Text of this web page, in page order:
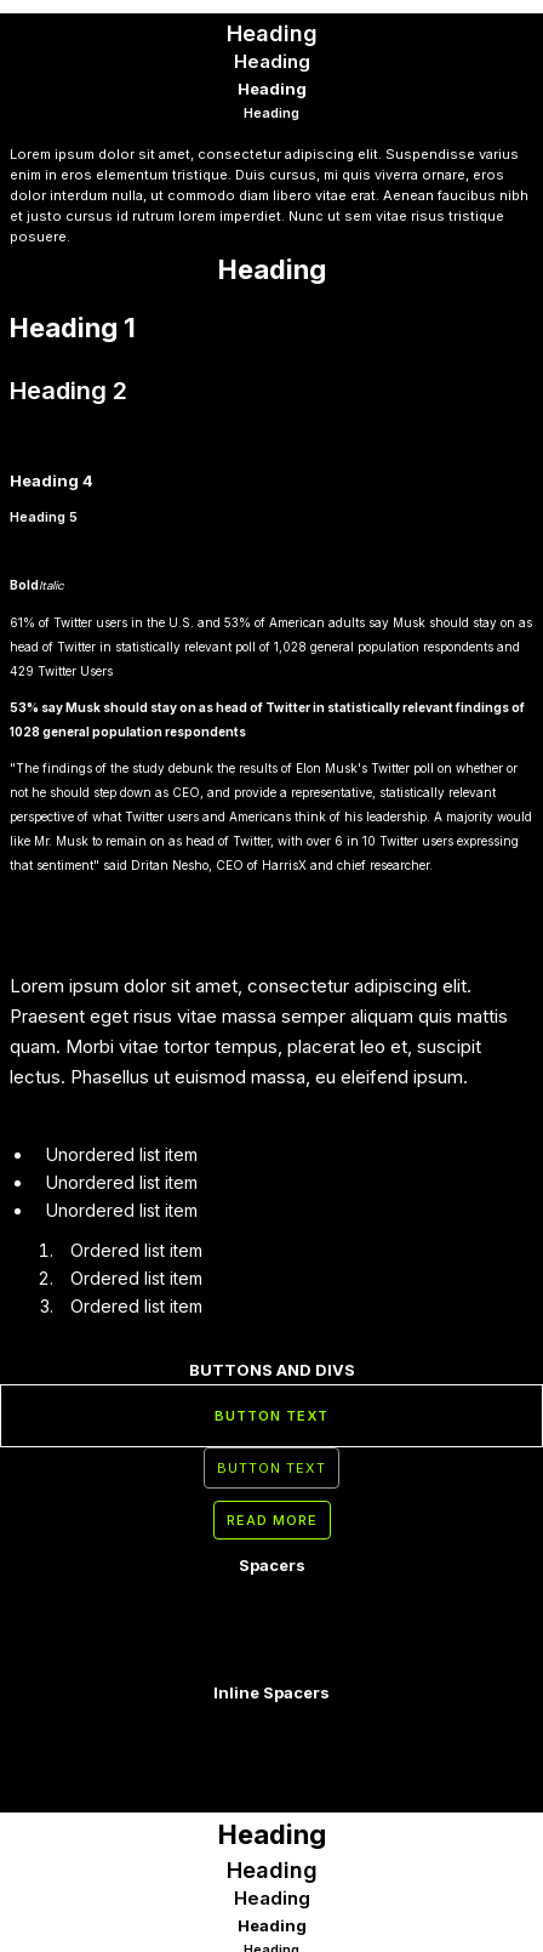
Heading
Heading
Heading
Heading
Lorem ipsum dolor sit amet, consectetur adipiscing elit. Suspendisse varius
enim in eros elementum tristique. Duis cursus, mi quis viverra ornare, eros
dolor interdum nulla, ut commodo diam libero vitae erat. Aenean faucibus nibh
et justo cursus id rutrum lorem imperdiet. Nunc ut sem vitae risus tristique
posuere.
Heading
Heading 1
Heading 2
Heading 4
Heading 5
BoldItalic
61% of Twitter users in the U.S. and 53% of American adults say Musk should stay on as
head of Twitter in statistically relevant poll of 1,028 general population respondents and
429 Twitter Users
53% say Musk should stay on as head of Twitter in statistically relevant findings of
1028 general population respondents
"The findings of the study debunk the results of Elon Musk's Twitter poll on whether or
not he should step down as CEO, and provide a representative, statistically relevant
perspective of what Twitter users and Americans think of his leadership. A majority would
like Mr. Musk to remain on as head of Twitter, with over 6 in 10 Twitter users expressing
that sentiment" said Dritan Nesho, CEO of HarrisX and chief researcher.
Lorem ipsum dolor sit amet, consectetur adipiscing elit.
Praesent eget risus vitae massa semper aliquam quis mattis
quam. Morbi vitae tortor tempus, placerat leo et, suscipit
lectus. Phasellus ut euismod massa, eu eleifend ipsum.
Unordered list item
Unordered list item
Unordered list item
Ordered list item
Ordered list item
Ordered list item
BUTTONS AND DIVS
BUTTON TEXT
BUTTON TEXT
READ MORE
Spacers
Inline Spacers
Heading
Heading
Heading
Heading